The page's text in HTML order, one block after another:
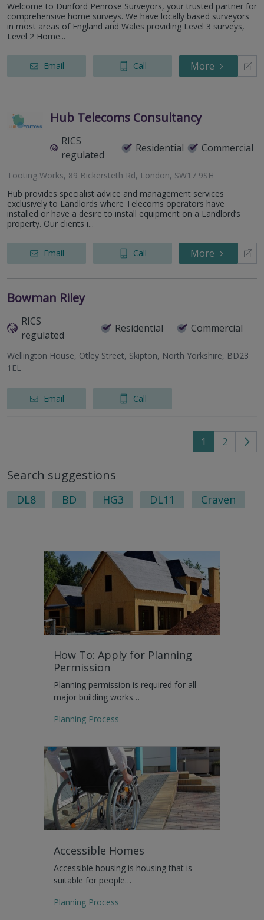
Welcome to Dunford Penrose Surveyors, your trusted partner for
comprehensive home surveys. We have locally based surveyors
in most areas of England and Wales providing Level 3 surveys,
Level 2 Home...
Email Call More
Hub Telecoms Consultancy
RICS
regulated
Residential Commercial
Tooting Works, 89 Bickersteth Rd, London, SW17 9SH
Hub provides specialist advice and management services
exclusively to Landlords where Telecoms operators have
installed or have a desire to install equipment on a Landlord’s
property. Our clients i...
Email Call More
Bowman Riley
RICS
regulated
Residential Commercial
Wellington House, Otley Street, Skipton, North Yorkshire, BD23
1EL
Email Call
1 2
Go
Search suggestions
DL8 BD HG3 DL11 Craven
How To: Apply for Planning
Permission
Planning permission is required for all
major building works…
Planning Process
Accessible Homes
Accessible housing is housing that is
suitable for people…
Planning Process